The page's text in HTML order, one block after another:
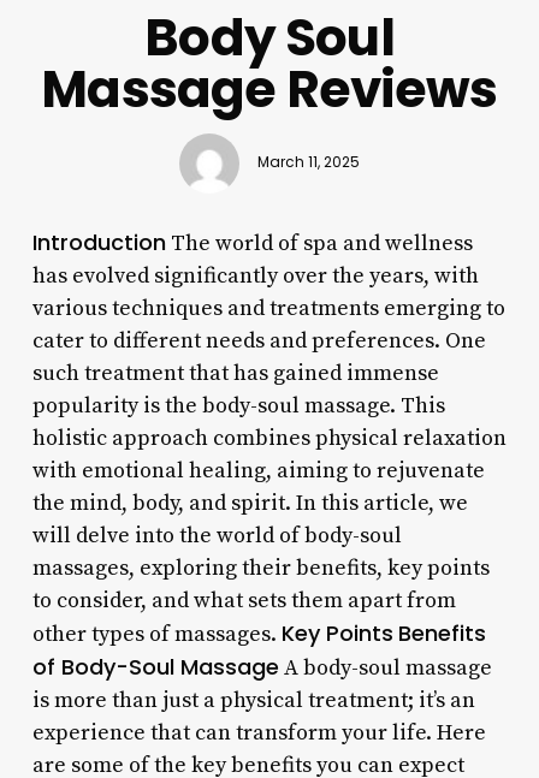
Body Soul
Massage Reviews
March 11, 2025
IntroductionThe world of spa and wellness
has evolved significantly over the years, with
various techniques and treatments emerging to
cater to different needs and preferences. One
such treatment that has gained immense
popularity is the body-soul massage. This
holistic approach combines physical relaxation
with emotional healing, aiming to rejuvenate
the mind, body, and spirit. In this article, we
will delve into the world of body-soul
massages, exploring their benefits, key points
to consider, and what sets them apart from
other types of massages. Key Points Benefits
of Body-Soul Massage A body-soul massage
is more than just a physical treatment; it’s an
experience that can transform your life. Here
are some of the key benefits you can expect